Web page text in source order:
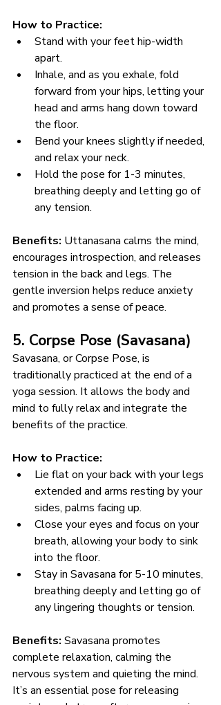
How to Practice:
Stand with your feet hip-width
apart.
Inhale, and as you exhale, fold
forward from your hips, letting your
head and arms hang down toward
the floor.
Bend your knees slightly if needed,
and relax your neck.
Hold the pose for 1-3 minutes,
breathing deeply and letting go of
any tension.
Benefits: Uttanasana calms the mind,
encourages introspection, and releases
tension in the back and legs. The
gentle inversion helps reduce anxiety
and promotes a sense of peace.
5. Corpse Pose (Savasana)
Savasana, or Corpse Pose, is
traditionally practiced at the end of a
yoga session. It allows the body and
mind to fully relax and integrate the
benefits of the practice.
How to Practice:
Lie flat on your back with your legs
extended and arms resting by your
sides, palms facing up.
Close your eyes and focus on your
breath, allowing your body to sink
into the floor.
Stay in Savasana for 5-10 minutes,
breathing deeply and letting go of
any lingering thoughts or tension.
Benefits: Savasana promotes
complete relaxation, calming the
nervous system and quieting the mind.
It’s an essential pose for releasing